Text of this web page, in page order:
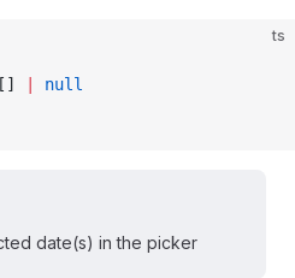
ts
null
date(s) in the picker